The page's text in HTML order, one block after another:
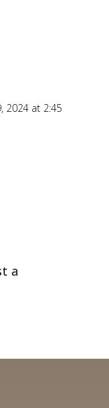
2024 at 2:45
a